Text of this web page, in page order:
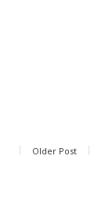
Older Post